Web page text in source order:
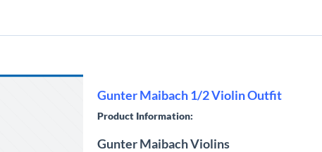
Gunter Maibach 1/2 Violin Outfit
Product Information:
Gunter Maibach Violins